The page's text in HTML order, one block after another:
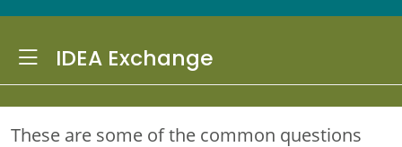
These are some of the common questions
Toggle Dropdown
IDEA Exchange